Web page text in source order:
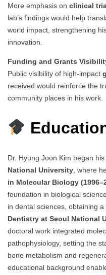
More emphasis on clinical
lab’s findings would help
world impact, strengthening
innovation.
Funding and Grants
Public visibility of high-impact
received would reinforce the
community places in his work.
Dr. Hyung Joon Kim began
National University, where
in Molecular Biology
foundation in biological
in dental sciences, obtaining a
Dentistry at Seoul National
doctoral work integrated
pathophysiology, setting the
bone metabolism and
educational background